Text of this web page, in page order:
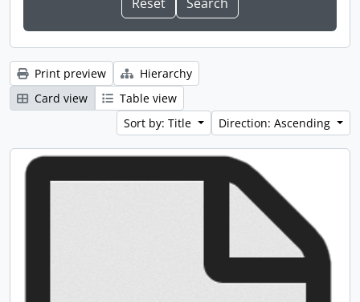
Print preview
Hierarchy
Card view
Table view
Sort by: Title
Direction: Ascending